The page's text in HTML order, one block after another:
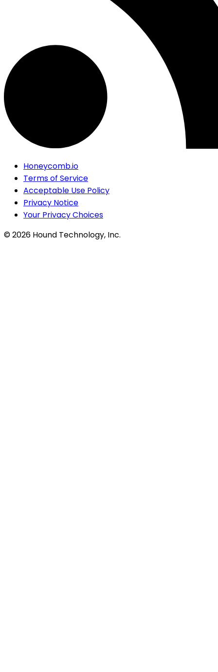
Honeycomb.io
Terms of Service
Acceptable Use Policy
Privacy Notice
Your Privacy Choices
©2026 Hound Technology, Inc.